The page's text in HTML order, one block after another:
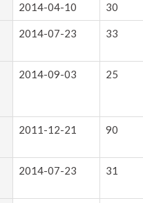
2014-04-10 30
2014-07-23 33
2014-09-03 25
2011-12-21 90
2014-07-23 31